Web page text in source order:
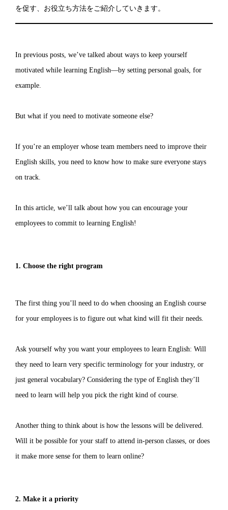
を促す、お役立ち方法をご紹介していきます。
In previous posts, we’ve talked about ways to keep yourself
motivated while learning English—by setting personal goals, for
example.
But what if you need to motivate someone else?
If you’re an employer whose team members need to improve their
English skills, you need to know how to make sure everyone stays
on track.
In this article, we’ll talk about how you can encourage your
employees to commit to learning English!
1. Choose the right program
The first thing you’ll need to do when choosing an English course
for your employees is to figure out what kind will fit their needs.
Ask yourself why you want your employees to learn English: Will
they need to learn very specific terminology for your industry, or
just general vocabulary? Considering the type of English they’ll
need to learn will help you pick the right kind of course.
Another thing to think about is how the lessons will be delivered.
Will it be possible for your staff to attend in-person classes, or does
it make more sense for them to learn online?
2. Make it a priority